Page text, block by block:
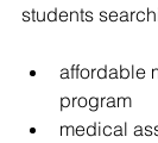
students
affordable
program
medical